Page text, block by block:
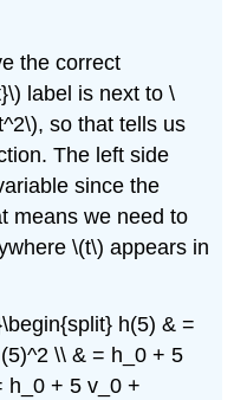
the correct
label is next to\
, so that tells us
The left side
since the
means we need to
\(t\) appears in
h(5) & =
\\ & = h_0 + 5
h_0 + 5 v_0 +